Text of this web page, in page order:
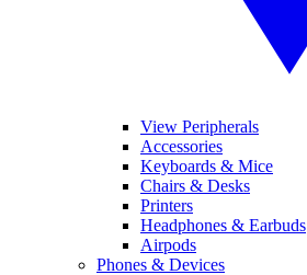
View Peripherals
Accessories
Keyboards & Mice
Chairs & Desks
Printers
Headphones & Earbuds
Airpods
Phones & Devices